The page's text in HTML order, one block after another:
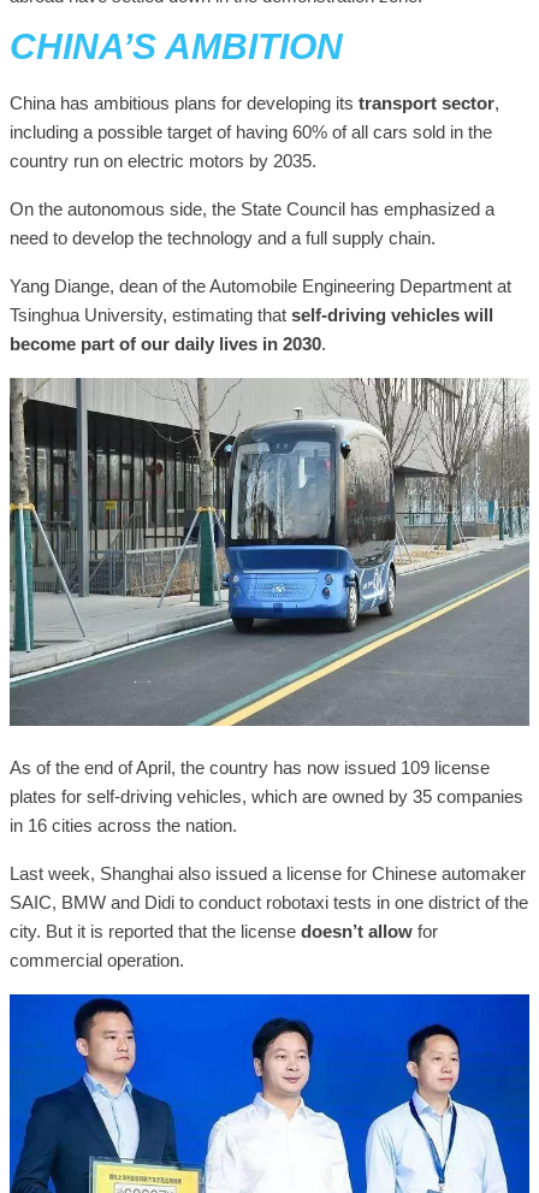
CHINA’S AMBITION
China has ambitious plans for developing its transport sector,
including a possible target of having 60% of all cars sold in the
country run on electric motors by 2035.
On the autonomous side, the State Council has emphasized a
need to develop the technology and a full supply chain.
Yang Diange, dean of the Automobile Engineering Department at
Tsinghua University, estimating that self-driving vehicles will
become part of our daily lives in 2030.
As of the end of April, the country has now issued 109 license
plates for self-driving vehicles, which are owned by 35 companies
in 16 cities across the nation.
Last week, Shanghai also issued a license for Chinese automaker
SAIC, BMW and Didi to conduct robotaxi tests in one district of the
city. But it is reported that the license doesn’t allow for
commercial operation.